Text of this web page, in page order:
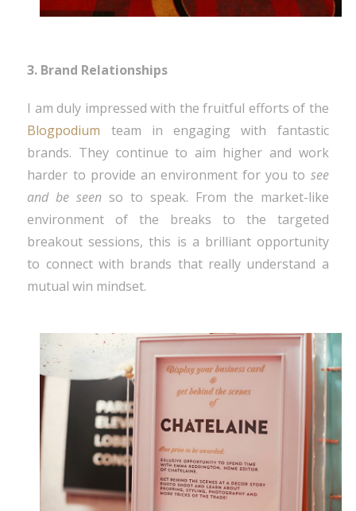
3. Brand Relationships
I am duly impressed with the fruitful efforts of the
Blogpodium team in engaging with fantastic
brands. They continue to aim higher and work
harder to provide an environment for you to see
and be seen so to speak. From the market-like
environment of the breaks to the targeted
breakout sessions, this is a brilliant opportunity
to connect with brands that really understand a
mutual win mindset.